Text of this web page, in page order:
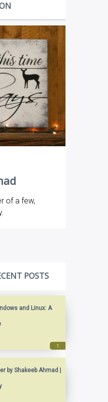
of a few,
POSTS
and Linux: A
by Shakeeb Ahmad |